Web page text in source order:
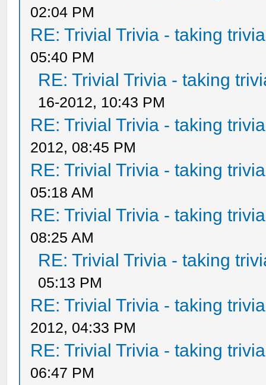
02:04 PM
RE: Trivial Trivia - taking
05:40 PM
RE: Trivial Trivia - taking
16-2012, 10:43 PM
RE: Trivial Trivia - taking
2012, 08:45 PM
RE: Trivial Trivia - taking
05:18 AM
RE: Trivial Trivia - taking
08:25 AM
RE: Trivial Trivia - taking
05:13 PM
RE: Trivial Trivia - taking
2012, 04:33 PM
RE: Trivial Trivia - taking
06:47 PM